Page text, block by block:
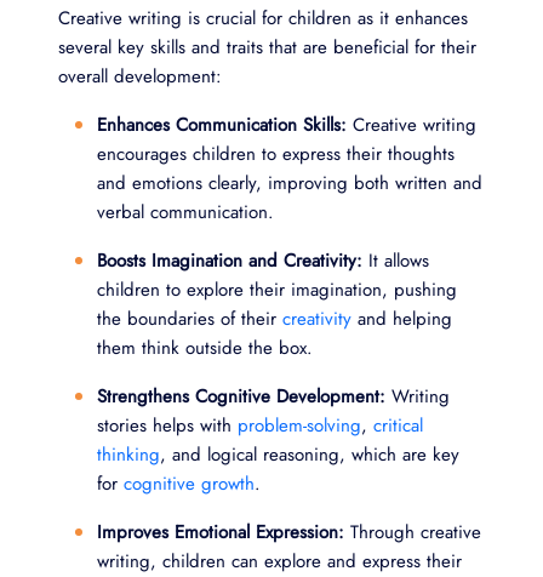
Creative writing is crucial for children as it enhances
several key skills and traits that are beneficial for their
overall development:
Enhances Communication Skills: Creative writing
encourages children to express their thoughts
and emotions clearly, improving both written and
verbal communication.
Boosts Imagination and Creativity: It allows
children to explore their imagination, pushing
the boundaries of their creativity and helping
them think outside the box.
Strengthens Cognitive Development: Writing
stories helps with problem-solving, critical
thinking, and logical reasoning, which are key
for cognitive growth.
Improves Emotional Expression: Through creative
writing, children can explore and express their